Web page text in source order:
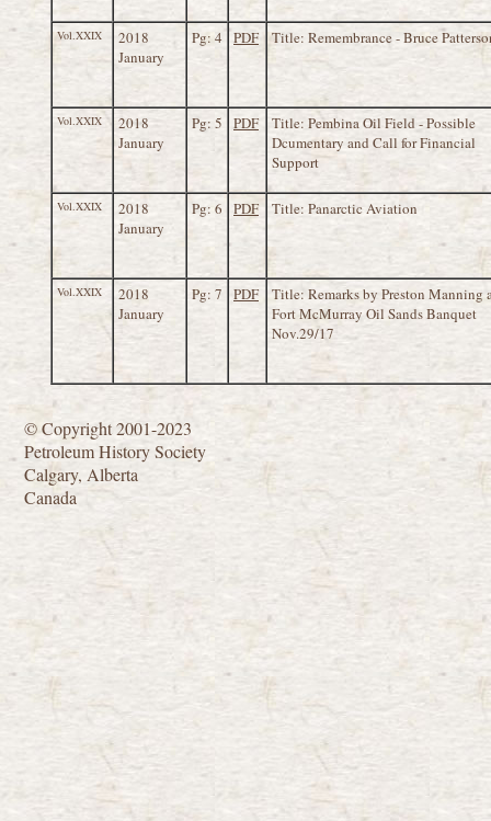
Vol.XXIX
2018
January
Pg: 4 PDF Title: Remembrance - Bruce
Vol.XXIX
2018
January
Pg: 5 PDF
Title: Pembina Oil Field - Possible
Dcumentary and Call for Financial
Support
Vol.XXIX
2018
January
Pg: 6 PDF Title: Panarctic Aviation
Vol.XXIX
2018
January
Pg: 7 PDF
Title: Remarks by Preston Manning
Fort McMurray Oil Sands Banquet
Nov.29/17
© Copyright 2001-2023
Petroleum History Society
Calgary, Alberta
Canada